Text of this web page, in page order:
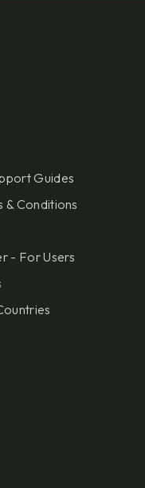
Guides
& Conditions
- For Users